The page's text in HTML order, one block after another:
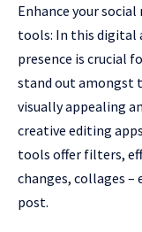
Enhance your
tools: In this digital
presence is crucial
stand out amongst
visually appealing
creative editing
tools offer filters,
changes, collages –
post.